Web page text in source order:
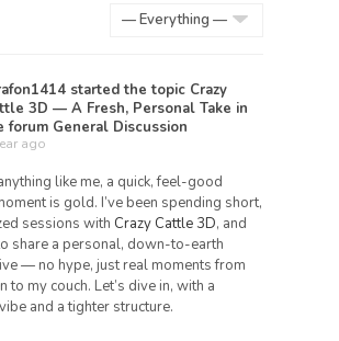
started the topic Crazy
3D — A Fresh, Personal Take in
forum General Discussion
ago
like me, a quick, feel-good
is gold. I’ve been spending short,
sessions with Crazy Cattle 3D, and
share a personal, down-to-earth
— no hype, just real moments from
to my couch. Let’s dive in, with a
and a tighter structure.